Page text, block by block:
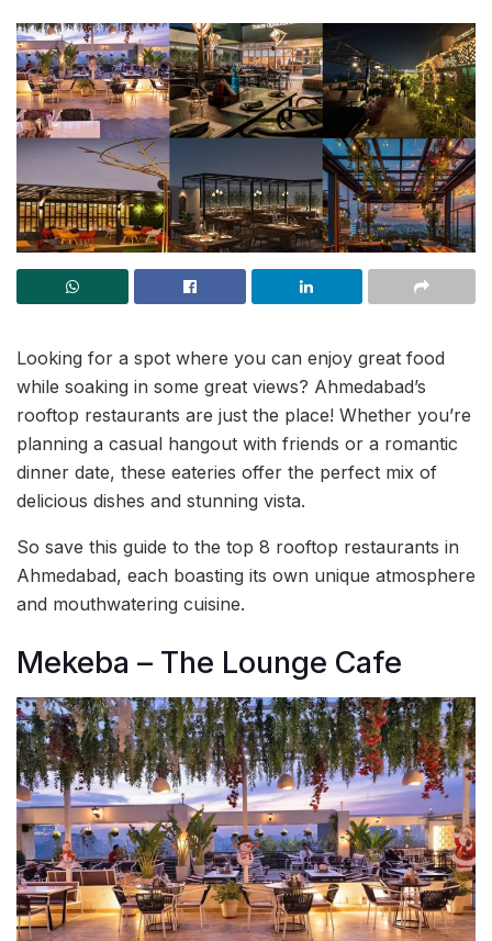
Looking for a spot where you can enjoy great food
while soaking in some great views? Ahmedabad’s
rooftop restaurants are just the place! Whether you’re
planning a casual hangout with friends or a romantic
dinner date, these eateries offer the perfect mix of
delicious dishes and stunning vista.
So save this guide to the top 8 rooftop restaurants in
Ahmedabad, each boasting its own unique atmosphere
and mouthwatering cuisine.
Mekeba – The Lounge Cafe